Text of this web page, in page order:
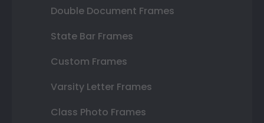
Double Document Frames
State Bar Frames
Custom Frames
Varsity Letter Frames
Class Photo Frames